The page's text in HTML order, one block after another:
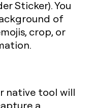
Sticker). You
of
crop, or
native tool will
a